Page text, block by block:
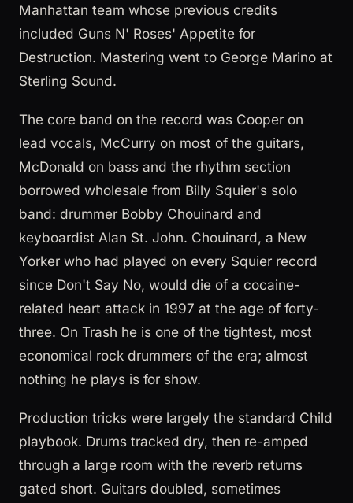
Manhattan team whose previous credits
included Guns N' Roses' Appetite for
Destruction. Mastering went to George Marino at
Sterling Sound.
The core band on the record was Cooper on
lead vocals, McCurry on most of the guitars,
McDonald on bass and the rhythm section
borrowed wholesale from Billy Squier's solo
band: drummer Bobby Chouinard and
keyboardist Alan St. John. Chouinard, a New
Yorker who had played on every Squier record
since Don't Say No, would die of a cocaine-
related heart attack in 1997 at the age of forty-
three. On Trash he is one of the tightest, most
economical rock drummers of the era; almost
nothing he plays is for show.
Production tricks were largely the standard Child
playbook. Drums tracked dry, then re-amped
through a large room with the reverb returns
gated short. Guitars doubled, sometimes